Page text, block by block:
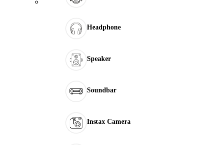
Headphone
Speaker
Soundbar
Instax Camera